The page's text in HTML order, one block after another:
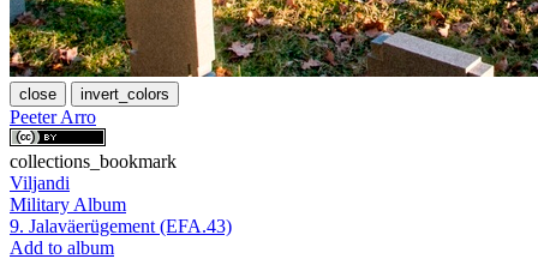
close invert_colors
Peeter Arro
collections_bookmark
Viljandi
Military Album
9. Jalaväerügement (EFA.43)
Add to album